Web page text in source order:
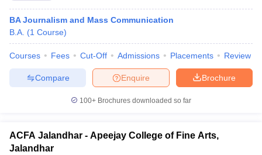
BA Journalism and Mass Communication
B.A. (1 Course)
Courses Fees Cut-Off Admissions Placements Review
Brochure
Enquire
Compare
100+ Brochures downloaded so far
ACFA Jalandhar - Apeejay College of Fine Arts,
Jalandhar